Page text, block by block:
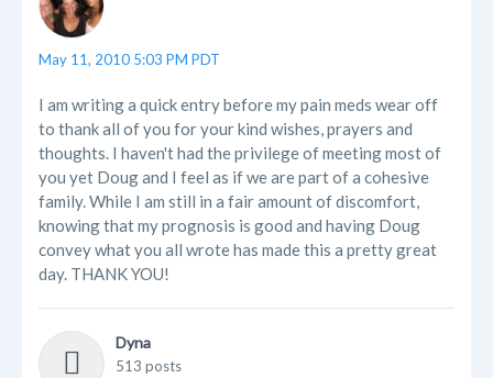
May 11, 2010 5:03 PM PDT
I am writing a quick entry before my pain meds wear off
to thank all of you for your kind wishes, prayers and
thoughts. I haven't had the privilege of meeting most of
you yet Doug and I feel as if we are part of a cohesive
family. While I am still in a fair amount of discomfort,
knowing that my prognosis is good and having Doug
convey what you all wrote has made this a pretty great
day. THANK YOU!
Dyna
513 posts